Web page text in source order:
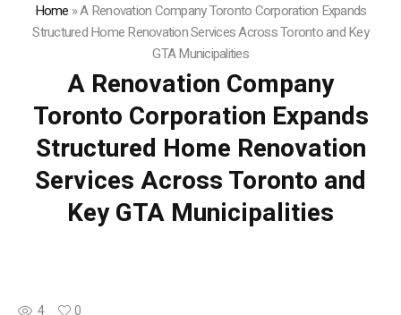
Home »A Renovation Company Toronto Corporation Expands
Structured Home Renovation Services Across Toronto and Key
GTA Municipalities
A Renovation Company
Toronto Corporation Expands
Structured Home Renovation
Services Across Toronto and
Key GTA Municipalities
4 0